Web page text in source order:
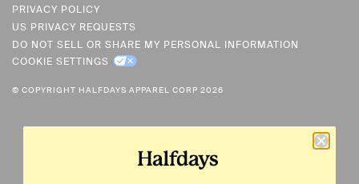
E
N
C
Y
PRIVACY POLICY
US PRIVACY REQUESTS
DO NOT SELL OR SHARE MY PERSONAL INFORMATION
COOKIE SETTINGS
© COPYRIGHT HALFDAYS APPAREL CORP 2026